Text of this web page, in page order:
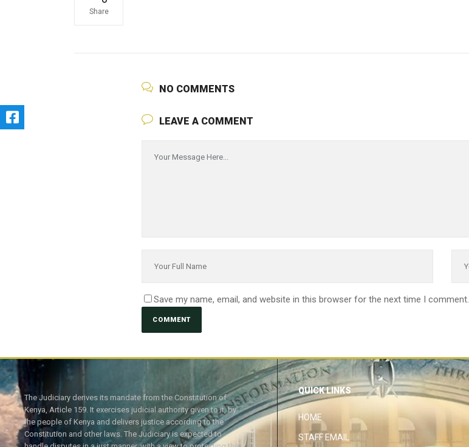
Share
NO COMMENTS
LEAVE A COMMENT
Save my name, email, and website in this browser for the next time I comment.
The Judiciary derives its mandate from the Constitution of
Kenya, Article 159. It exercises judicial authority given to it, by
the people of Kenya and delivers justice according to the
Constitution and other laws. The Judiciary is expected to
QUICK LINKS
HOME
STAFF EMAIL